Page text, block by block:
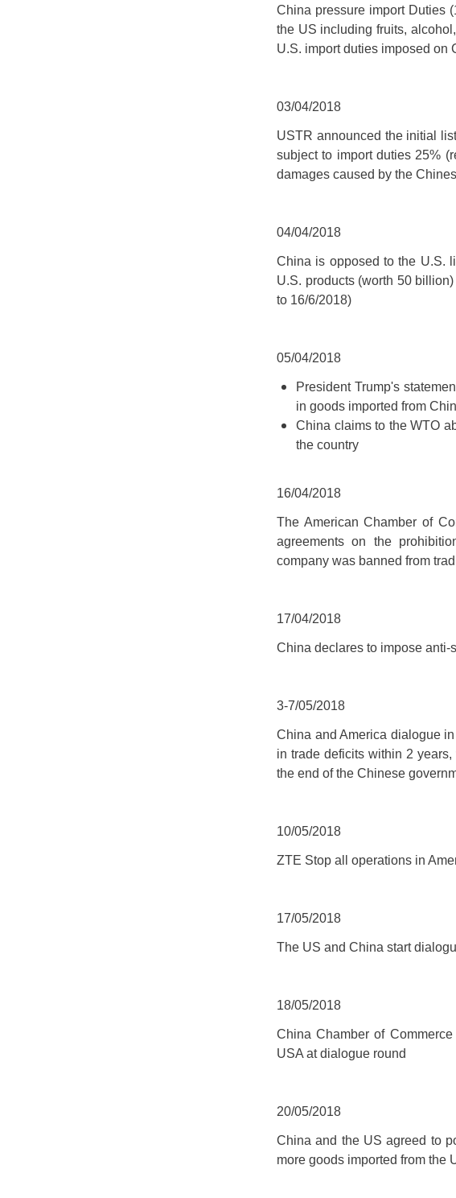
China pressure import Duties
the US including fruits,
U.S. import duties imposed on
03/04/2018
USTR announced the initial
subject to import duties 25%
damages caused by the
04/04/2018
China is opposed to the U.S.
U.S. products (worth 50
to 16/6/2018)
05/04/2018
President Trump's
in goods imported from
China claims to the WTO
the country
16/04/2018
The American Chamber of
agreements on the
company was banned from
17/04/2018
China declares to impose anti-
3-7/05/2018
China and America dialogue
in trade deficits within 2
the end of the Chinese
10/05/2018
ZTE Stop all operations in
17/05/2018
The US and China start
18/05/2018
China Chamber of
USA at dialogue round
20/05/2018
China and the US agreed to
more goods imported from the